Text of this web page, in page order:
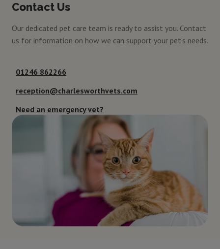
Contact Us
Our dedicated pet care team is ready to assist you. Contact
us for information on how we can support your pet's needs.
01246 862266
reception@charlesworthvets.com
Need an emergency vet?